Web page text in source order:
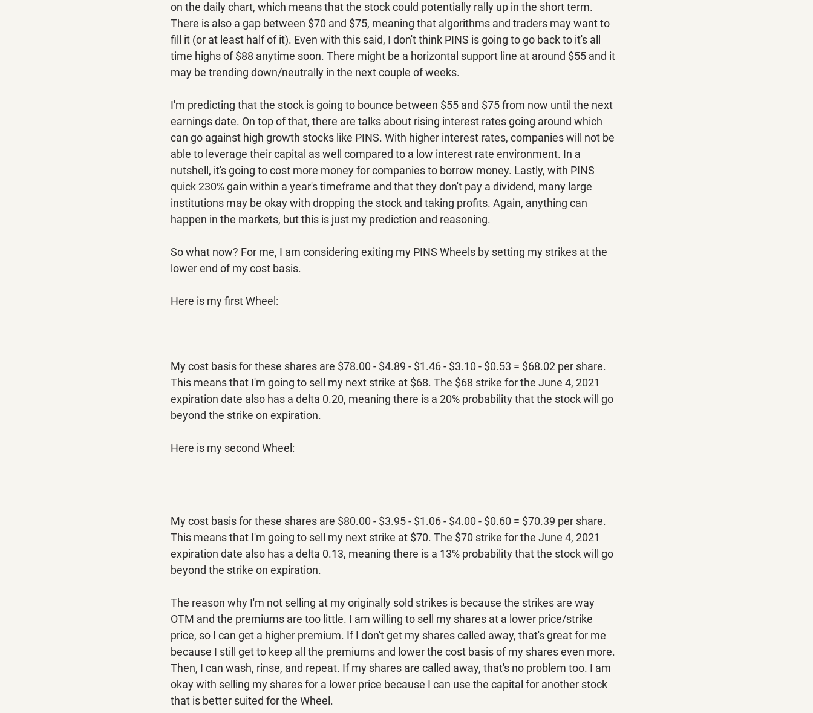
on the daily chart, which means that the stock could potentially rally up in the short term.
There is also a gap between $70 and $75, meaning that algorithms and traders may want to
fill it (or at least half of it). Even with this said, I don't think PINS is going to go back to it's all
time highs of $88 anytime soon. There might be a horizontal support line at around $55 and it
may be trending down/neutrally in the next couple of weeks.
I'm predicting that the stock is going to bounce between $55 and $75 from now until the next
earnings date. On top of that, there are talks about rising interest rates going around which
can go against high growth stocks like PINS. With higher interest rates, companies will not be
able to leverage their capital as well compared to a low interest rate environment. In a
nutshell, it's going to cost more money for companies to borrow money. Lastly, with PINS
quick 230% gain within a year's timeframe and that they don't pay a dividend, many large
institutions may be okay with dropping the stock and taking profits. Again, anything can
happen in the markets, but this is just my prediction and reasoning.
So what now? For me, I am considering exiting my PINS Wheels by setting my strikes at the
lower end of my cost basis.
Here is my first Wheel:
My cost basis for these shares are $78.00 - $4.89 - $1.46 - $3.10 - $0.53 = $68.02 per share.
This means that I'm going to sell my next strike at $68. The $68 strike for the June 4, 2021
expiration date also has a delta 0.20, meaning there is a 20% probability that the stock will go
beyond the strike on expiration.
Here is my second Wheel:
My cost basis for these shares are $80.00 - $3.95 - $1.06 - $4.00 - $0.60 = $70.39 per share.
This means that I'm going to sell my next strike at $70. The $70 strike for the June 4, 2021
expiration date also has a delta 0.13, meaning there is a 13% probability that the stock will go
beyond the strike on expiration.
The reason why I'm not selling at my originally sold strikes is because the strikes are way
OTM and the premiums are too little. I am willing to sell my shares at a lower price/strike
price, so I can get a higher premium. If I don't get my shares called away, that's great for me
because I still get to keep all the premiums and lower the cost basis of my shares even more.
Then, I can wash, rinse, and repeat. If my shares are called away, that's no problem too. I am
okay with selling my shares for a lower price because I can use the capital for another stock
that is better suited for the Wheel.